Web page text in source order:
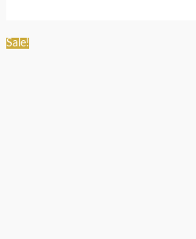
Sale!